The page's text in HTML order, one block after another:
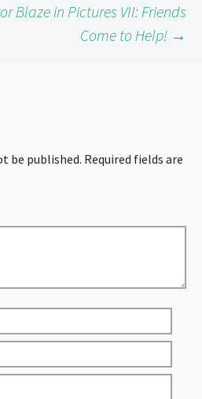
Blaze in Pictures VII: Friends
Come to Help! →
be published. Required fields are